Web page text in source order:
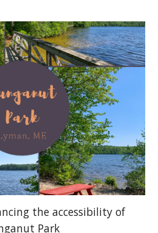
the accessibility of
Park